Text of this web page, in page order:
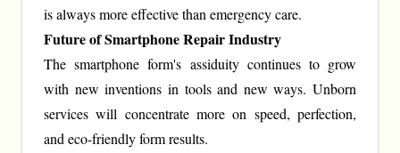
is always more effective than emergency care.
Future of Smartphone Repair Industry
The smartphone form's assiduity continues to grow
with new inventions in tools and new ways. Unborn
services will concentrate more on speed, perfection,
and eco-friendly form results.